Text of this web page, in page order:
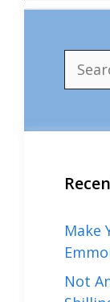
for:
Make
Not